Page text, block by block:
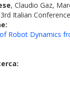
, Claudio Gaz,
Italian
Robot Dynamics